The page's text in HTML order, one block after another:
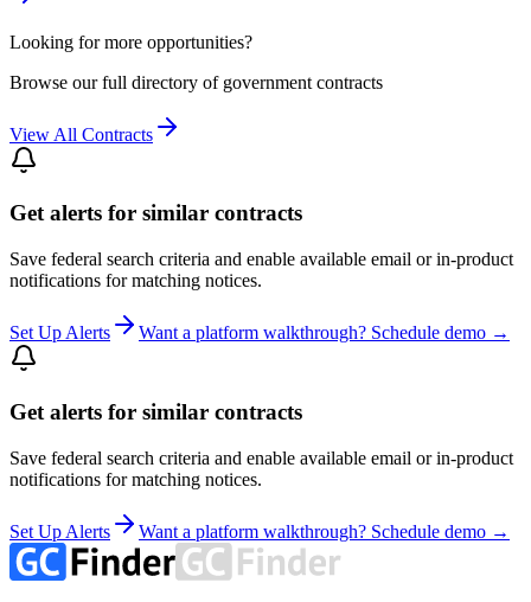
Looking for more opportunities?
Browse our full directory of government contracts
View All Contracts
Get alerts for similar contracts
Save federal search criteria and enable available email or in-product
notifications for matching notices.
Set Up Alerts Want a platform walkthrough? Schedule demo →
Get alerts for similar contracts
Save federal search criteria and enable available email or in-product
notifications for matching notices.
Set Up Alerts Want a platform walkthrough? Schedule demo →